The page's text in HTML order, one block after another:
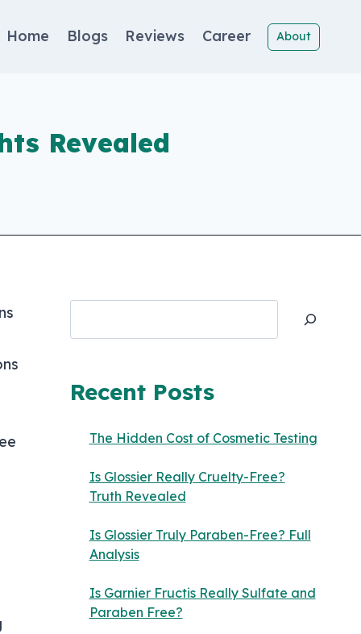
Home Blogs Reviews Career About
Revealed
Recent Posts
The Hidden Cost of Cosmetic Testing
Is Glossier Really Cruelty-Free?
Truth Revealed
Is Glossier Truly Paraben-Free? Full
Analysis
Is Garnier Fructis Really Sulfate and
Paraben Free?